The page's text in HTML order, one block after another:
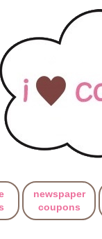
newspaper
coupons